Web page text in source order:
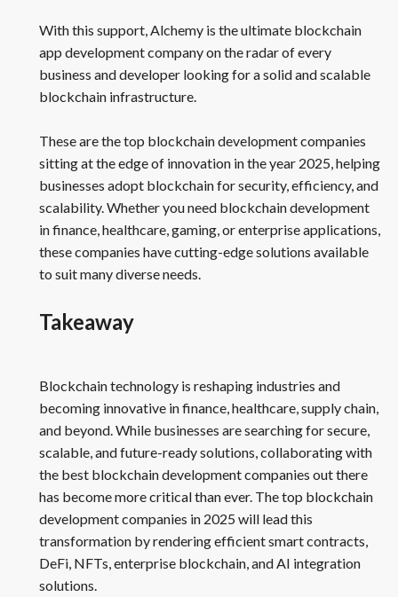
With this support, Alchemy is the ultimate blockchain
app development company on the radar of every
business and developer looking for a solid and scalable
blockchain infrastructure.
These are the top blockchain development companies
sitting at the edge of innovation in the year 2025, helping
businesses adopt blockchain for security, efficiency, and
scalability. Whether you need blockchain development
in finance, healthcare, gaming, or enterprise applications,
these companies have cutting-edge solutions available
to suit many diverse needs.
Takeaway
Blockchain technology is reshaping industries and
becoming innovative in finance, healthcare, supply chain,
and beyond. While businesses are searching for secure,
scalable, and future-ready solutions, collaborating with
the best blockchain development companies out there
has become more critical than ever. The top blockchain
development companies in 2025 will lead this
transformation by rendering efficient smart contracts,
DeFi, NFTs, enterprise blockchain, and AI integration
solutions.